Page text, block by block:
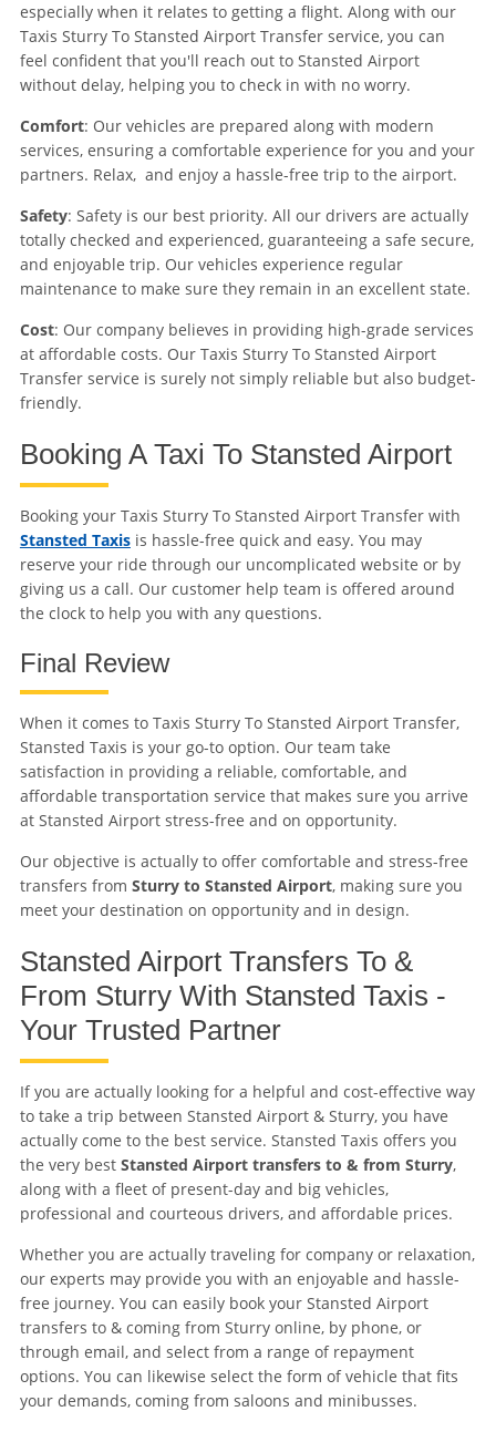
especially when it relates to getting a flight. Along with our
Taxis Sturry To Stansted Airport Transfer service, you can
feel confident that you'll reach out to Stansted Airport
without delay, helping you to check in with no worry.
Comfort: Our vehicles are prepared along with modern
services, ensuring a comfortable experience for you and your
partners. Relax, and enjoy a hassle-free trip to the airport.
Safety: Safety is our best priority. All our drivers are actually
totally checked and experienced, guaranteeing a safe secure,
and enjoyable trip. Our vehicles experience regular
maintenance to make sure they remain in an excellent state.
Cost: Our company believes in providing high-grade services
at affordable costs. Our Taxis Sturry To Stansted Airport
Transfer service is surely not simply reliable but also budget-
friendly.
Booking A Taxi To Stansted Airport
Booking your Taxis Sturry To Stansted Airport Transfer with
Stansted Taxisis hassle-free quick and easy. You may
reserve your ride through our uncomplicated website or by
giving us a call. Our customer help team is offered around
the clock to help you with any questions.
Final Review
When it comes to Taxis Sturry To Stansted Airport Transfer,
Stansted Taxis is your go-to option. Our team take
satisfaction in providing a reliable, comfortable, and
affordable transportation service that makes sure you arrive
at Stansted Airport stress-free and on opportunity.
Our objective is actually to offer comfortable and stress-free
transfers from Sturry to Stansted Airport, making sure you
meet your destination on opportunity and in design.
Stansted Airport Transfers To &
From Sturry With Stansted Taxis -
Your Trusted Partner
If you are actually looking for a helpful and cost-effective way
to take a trip between Stansted Airport & Sturry, you have
actually come to the best service. Stansted Taxis offers you
the very best Stansted Airport transfers to & from Sturry,
along with a fleet of present-day and big vehicles,
professional and courteous drivers, and affordable prices.
Whether you are actually traveling for company or relaxation,
our experts may provide you with an enjoyable and hassle-
free journey. You can easily book your Stansted Airport
transfers to & coming from Sturry online, by phone, or
through email, and select from a range of repayment
options. You can likewise select the form of vehicle that fits
your demands, coming from saloons and minibusses.